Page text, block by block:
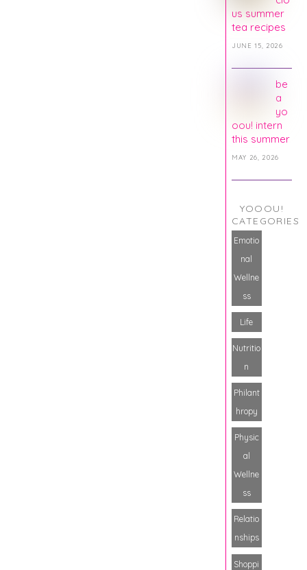
us summer
tea recipes
JUNE 15, 2026
be
a
yo
oou! intern
this summer
MAY 26, 2026
YOOOU!
CATEGORIES
Emotio
nal
Wellne
ss
Life
Nutritio
n
Philant
hropy
Physic
al
Wellne
ss
Relatio
nships
Shoppi